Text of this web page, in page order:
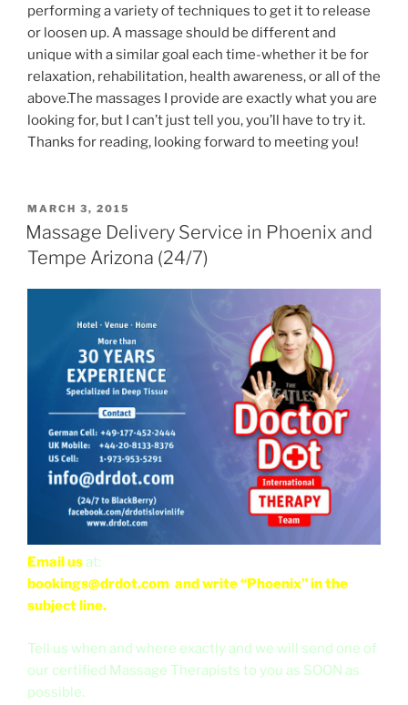
performing a variety of techniques to get it to release
or loosen up. A massage should be different and
unique with a similar goal each time-whether it be for
relaxation, rehabilitation, health awareness, or all of the
above.The massages I provide are exactly what you are
looking for, but I can’t just tell you, you’ll have to try it.
Thanks for reading, looking forward to meeting you!
POSTED
ON
MARCH 3, 2015
Massage Delivery Service in Phoenix and
Tempe Arizona (24/7)
Email us at:
bookings@drdot.com and write “Phoenix” in the
subject line.
Tell us when and where exactly and we will send one of
our certified Massage Therapists to you as SOON as
possible.